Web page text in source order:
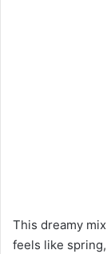
This dreamy
feels like